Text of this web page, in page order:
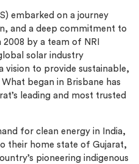
embarked on a journey
and a deep commitment to
by a team of NRI
solar industry
vision to provide sustainable,
began in Brisbane has
leading and most trusted
for clean energy in India,
their home state of Gujarat,
pioneering indigenous